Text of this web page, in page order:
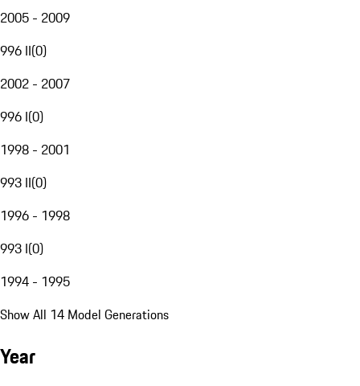
2005 - 2009
996 II(0)
2002 - 2007
996 I(0)
1998 - 2001
993 II(0)
1996 - 1998
993 I(0)
1994 - 1995
Show All 14 Model Generations
Year